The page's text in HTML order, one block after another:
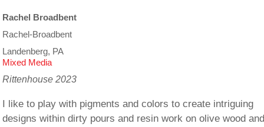
Rachel Broadbent
Rachel-Broadbent
Landenberg, PA
Mixed Media
Rittenhouse 2023
I like to play with pigments and colors to create intriguing
designs within dirty pours and resin work on olive wood